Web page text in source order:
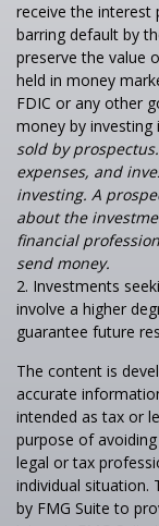
receive the interest
barring default by
preserve the value
held in money
FDIC or any other
money by
sold by
expenses, and
investing. A
about the
financial
send money.
2. Investments
involve a higher
guarantee future
The content is
accurate
intended as tax or
purpose of
legal or tax
individual situation.
by FMG Suite to